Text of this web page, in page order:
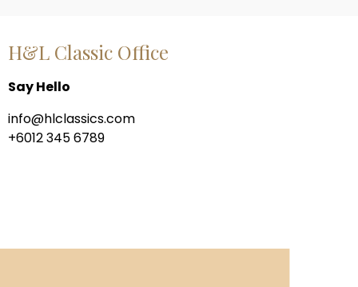
H&L Classic Office
Say Hello
info@hlclassics.com
+6012 345 6789